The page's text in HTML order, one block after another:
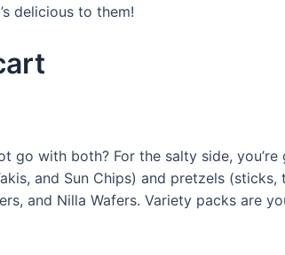
delicious to them!
go with both? For the salty side,
and Sun Chips) and pretzels
and Nilla Wafers. Variety packs are